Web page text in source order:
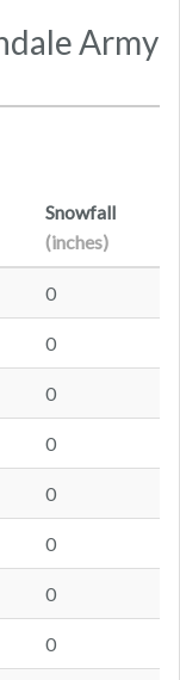
Army
Snowfall
(inches)
0
0
0
0
0
0
0
0